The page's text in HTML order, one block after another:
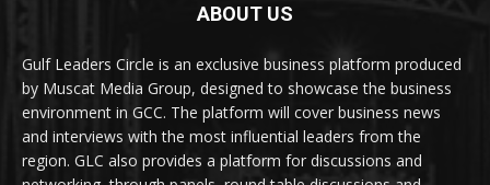
ABOUT US
Gulf Leaders Circle is an exclusive business platform produced
by Muscat Media Group, designed to showcase the business
environment in GCC. The platform will cover business news
and interviews with the most influential leaders from the
region. GLC also provides a platform for discussions and